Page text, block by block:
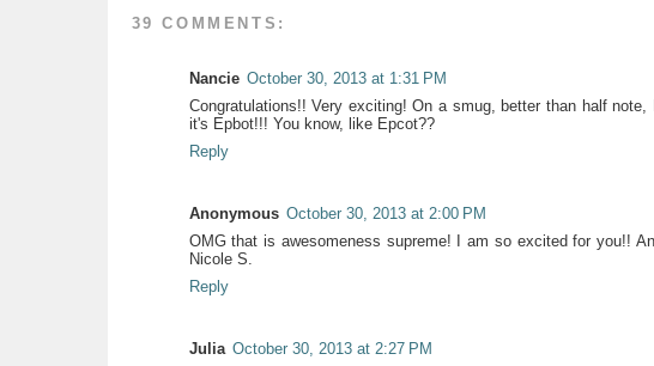
39 COMMENTS:
Nancie October 30, 2013 at 1:31 PM
Congratulations!! Very exciting! On a smug, better than half
it's Epbot!!! You know, like Epcot??
Reply
Anonymous October 30, 2013 at 2:00 PM
OMG that is awesomeness supreme! I am so excited for you!!
Nicole S.
Reply
Julia October 30, 2013 at 2:27 PM